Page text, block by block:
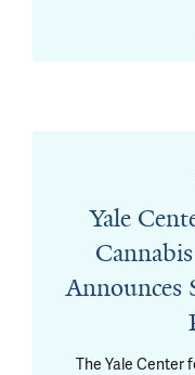
Yale
Announces
The Yale Center